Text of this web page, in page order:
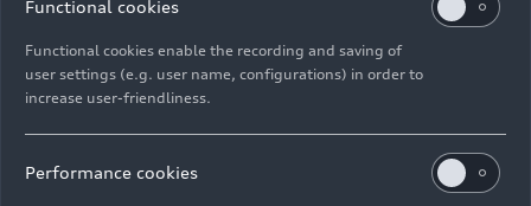
the full volume of non-processed plastic waste
found in the 2021 study has been effectively
mitigated.
Manufacturing at Bentley Motors, explains: “Our
Functional cookies
Functional cookies enable the recording and saving of
user settings (e.g. user name, configurations) in order to
increase user-friendliness.
Performance cookies